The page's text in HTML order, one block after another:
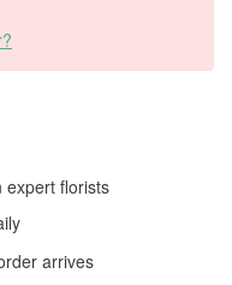
expert florists
arrives